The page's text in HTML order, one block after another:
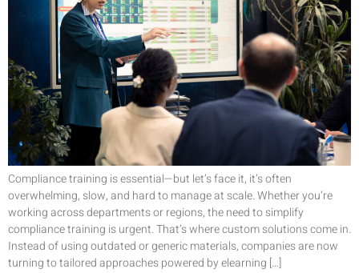
Compliance training is essential—but let’s face it, it’s often
overwhelming, slow, and hard to manage at scale. Whether you’re
working across departments or regions, the need to simplify
compliance training is urgent. That’s where custom solutions come in.
Instead of using outdated or generic materials, companies are now
turning to tailored approaches powered by elearning […]